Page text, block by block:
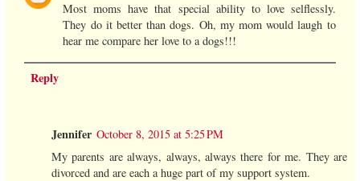
Most moms have that special ability to love selflessly.
They do it better than dogs. Oh, my mom would laugh to
hear me compare her love to a dogs!!!
Reply
Jennifer October 8, 2015 at 5:25 PM
My parents are always, always, always there for me. They are
divorced and are each a huge part of my support system.